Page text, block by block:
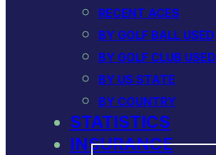
RECENT ACES
BY GOLF BALL USED
BY GOLF CLUB USED
BY US STATE
BY COUNTRY
STATISTICS
INSURANCE